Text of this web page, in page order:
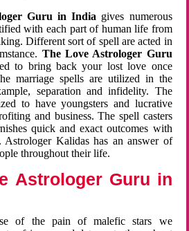
Guru in India gives numerous
with each part of human life from
Different sort of spell are acted in
The Love Astrologer Guru
to bring back your lost love once
marriage spells are utilized in the
separation and infidelity. The
to have youngsters and lucrative
and business. The spell casters
quick and exact outcomes with
Astrologer Kalidas has an answer of
throughout their life.
Astrologer Guru in
of the pain of malefic stars we